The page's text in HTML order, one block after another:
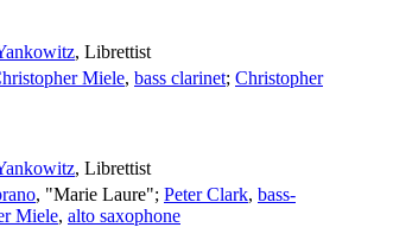
, Librettist
Miele, bass clarinet; Christopher
, Librettist
, "Marie Laure"; Peter Clark, bass-
Miele, alto saxophone